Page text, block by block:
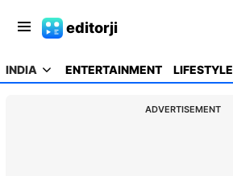
editorji
INDIA ENTERTAINMENT LIFESTYLE
ADVERTISEMENT